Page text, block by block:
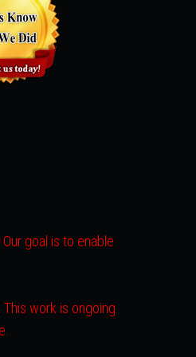
goal is to enable
work is ongoing